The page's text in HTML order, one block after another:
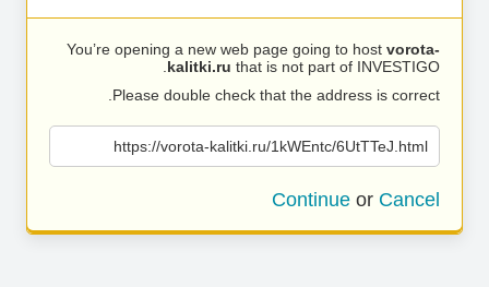
You’re opening a new web page going to host vorota-
kalitki.ru that is not part of INVESTIGO.
Please double check that the address is correct.
https://vorota-kalitki.ru/1kWEntc/6UtTTeJ.html
Continue or Cancel